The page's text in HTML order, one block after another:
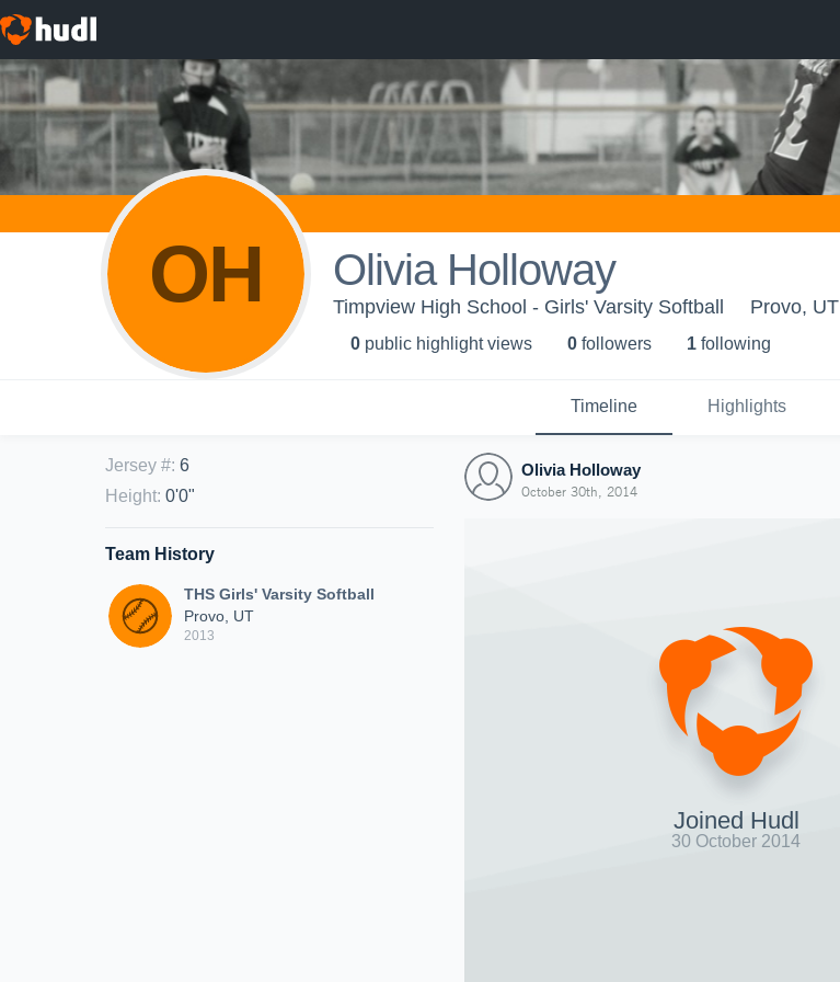
OH Olivia Holloway
Timpview High School - Girls' Varsity Softball Provo, UT
0 public highlight views 0 followers 1 following
Timeline Highlights
Jersey #: 6
Height: 0'0"
Team History
THS Girls' Varsity Softball
Provo, UT
2013
Olivia Holloway
October 30th, 2014
Joined Hudl
30 October 2014